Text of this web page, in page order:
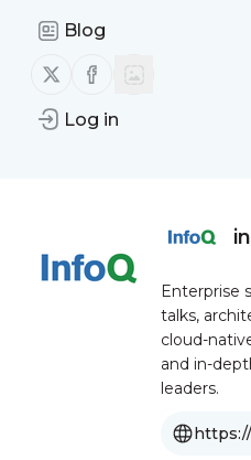
Blog
Follow us on X (twitter)
Follow us on
Log in
Software
Here are the Best
Enterprise
talks,
cloud-
and in-
leaders.